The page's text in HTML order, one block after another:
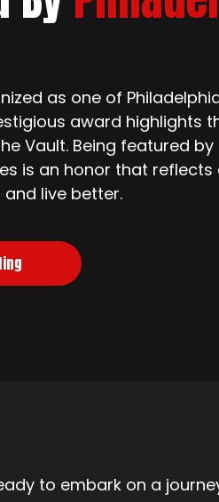
as one of
award highlights
Vault. Being featured
is an honor that
and live better.
to embark on a